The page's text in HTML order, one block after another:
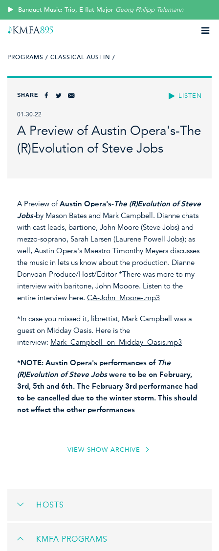
Banquet Music: Trio, E-flat Major Georg Philipp Telemann
PROGRAMS / CLASSICAL AUSTIN /
LISTEN
SHARE
01-30-22
A Preview of Austin Opera's-The
(R)Evolution of Steve Jobs
A Preview ofAustin Opera's-The (R)Evolution of Steve
Jobs-by Mason Bates and Mark Campbell. Dianne chats
with cast leads, bartione, John Moore (Steve Jobs) and
mezzo-soprano, Sarah Larsen (Laurene Powell Jobs); as
well, Austin Opera's Maestro Timonthy Meyers discusses
the music in lets us know about the production. Dianne
Donvoan-Produce/Host/Editor *There was more to my
interview with baritone, John Mooore. Listen to the
entire interview here. CA-John_Moore-.mp3
*In case you missed it, librettist, Mark Campbell was a
guest on Midday Oasis. Here is the
interview: Mark_Campbell_on_Midday_Oasis.mp3
*NOTE: Austin Opera's performances of The
(R)Evolution of Steve Jobswere to be on February,
3rd, 5th and 6th. The February 3rd performance had
to be cancelled due to the winter storm. This should
not effect the other performances
VIEW SHOW ARCHIVE
HOSTS
KMFA PROGRAMS